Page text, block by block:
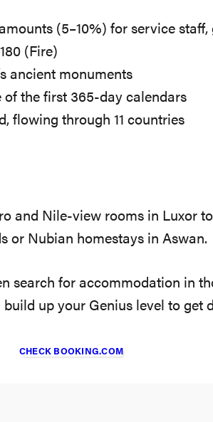
(5–10%) for service staff,
(Fire)
ancient monuments
of the first 365-day calendars
flowing through 11 countries
and Nile-view rooms in Luxor
or Nubian homestays in Aswan.
search for accommodation in
up your Genius level to get
CHECK BOOKING.COM